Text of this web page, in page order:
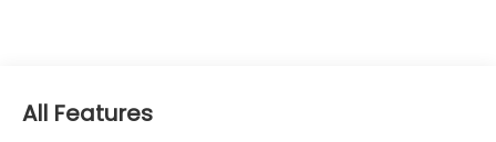
All Features